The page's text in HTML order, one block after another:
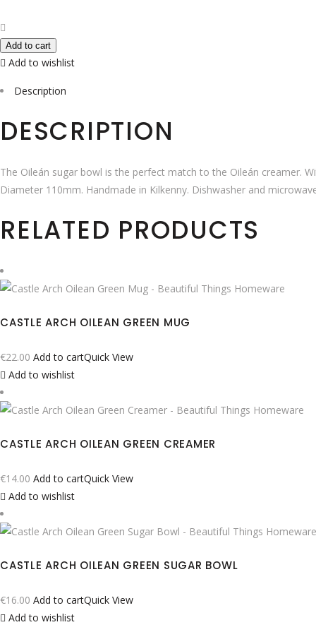
Sugar
Bowl
quantity
Add to cart
Add to wishlist
Description
DESCRIPTION
The Oileán sugar bowl is the perfect match to the Oileán creamer.
Diameter 110mm. Handmade in Kilkenny. Dishwasher and
RELATED PRODUCTS
CASTLE ARCH OILEAN GREEN MUG
€22.00 Add to cartQuick View
Add to wishlist
CASTLE ARCH OILEAN GREEN CREAMER
€14.00 Add to cartQuick View
Add to wishlist
CASTLE ARCH OILEAN GREEN SUGAR BOWL
€16.00 Add to cartQuick View
Add to wishlist